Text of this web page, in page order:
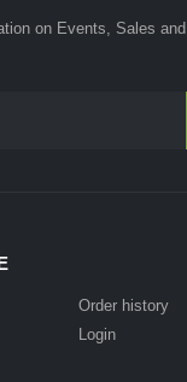
on Events, Sales
Order history
Login